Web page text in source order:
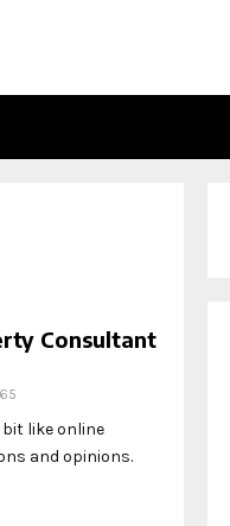
Consultant
like online
and opinions.